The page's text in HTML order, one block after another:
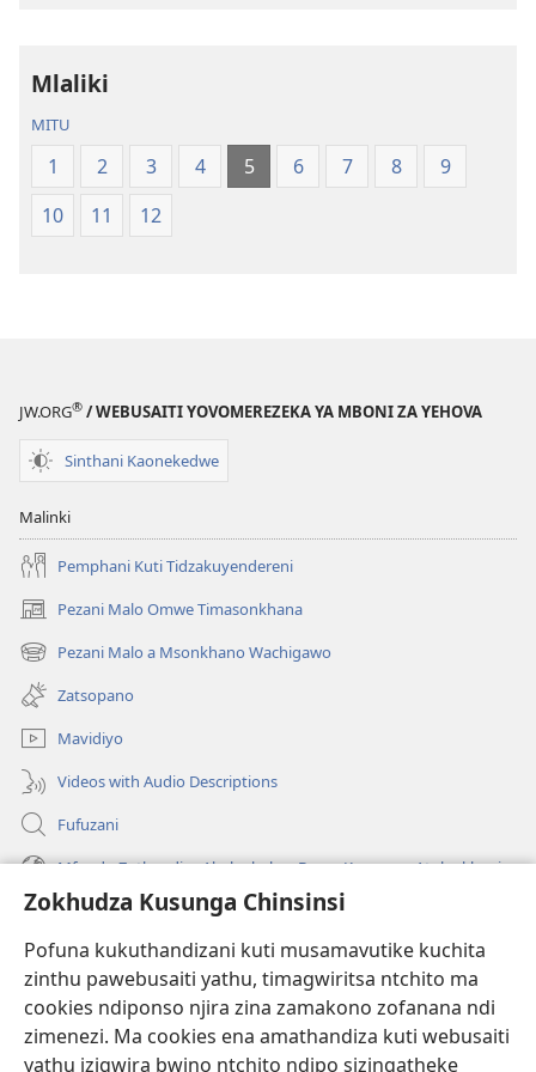
Zokhudza Kusunga Chinsinsi
Pofuna kukuthandizani kuti musamavutike kuchita
zinthu pawebusaiti yathu, timagwiritsa ntchito ma
cookies ndiponso njira zina zamakono zofanana ndi
zimenezi. Ma cookies ena amathandiza kuti webusaiti
yathu izigwira bwino ntchito ndipo sizingatheke
Malemba
Opatulika
mu
2023)
Mlaliki
MITU
1 2 3 4 5 6 7 8
9
10
11 12
JW.ORG® / WEBUSAITI YOVOMEREZEKA YA MBONI ZA YEHOVA
Sinthani Kaonekedwe
Malinki
Pemphani Kuti Tidzakuyendereni
Pezani Malo Omwe Timasonkhana
(imatsegula
tsamba
lina)
Pezani Malo a Msonkhano Wachigawo
(imatsegula
tsamba
lina)
Zatsopano
Mavidiyo
Videos with Audio Descriptions
Fufuzani
Mfundo Zothandiza Akuluakulu a Boma Komanso Atolankhani
Zokuthandizani
(imatsegula
tsamba
lina)
Watchtower LAIBULALE YA PA INTANET™
(imatsegula